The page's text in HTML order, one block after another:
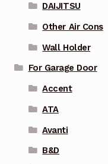
DAIJITSU
Other Air Cons
Wall Holder
For Garage Door
Accent
ATA
Avanti
B&D